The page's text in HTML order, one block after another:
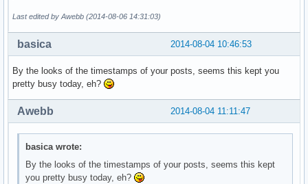
Last edited by Awebb (2014-08-06 14:31:03)
2014-08-04 10:46:53
basica
By the looks of the timestamps of your posts, seems this kept you
pretty busy today, eh?
2014-08-04 11:11:47
Awebb
basica wrote:
By the looks of the timestamps of your posts, seems this kept
you pretty busy today, eh?